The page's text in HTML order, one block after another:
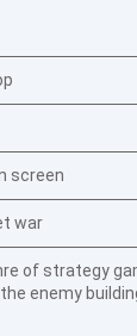
screen
war
of strategy
enemy